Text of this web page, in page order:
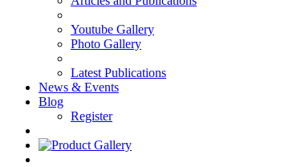
Youtube Gallery
Photo Gallery
Latest Publications
News & Events
Blog
Register